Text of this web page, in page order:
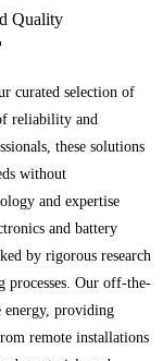
Quality
curated selection of
reliability and
these solutions
without
and expertise
and battery
by rigorous research
processes. Our off-the-
energy, providing
remote installations